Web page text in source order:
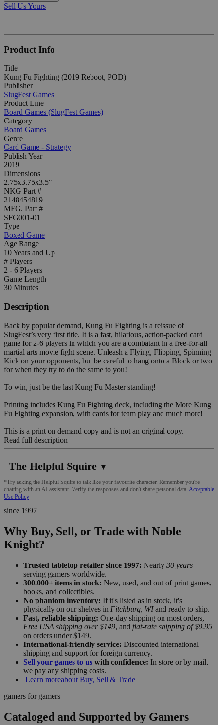
Sell Us Yours
Product Info
Title
Kung Fu Fighting (2019 Reboot, POD)
Publisher
SlugFest Games
Product Line
Board Games (SlugFest Games)
Category
Board Games
Genre
Card Game - Strategy
Publish Year
2019
Dimensions
2.75x3.75x3.5"
NKG Part #
2148454819
MFG. Part #
SFG001-01
Type
Boxed Game
Age Range
10 Years and Up
# Players
2 - 6 Players
Game Length
30 Minutes
Description
Back by popular demand, Kung Fu Fighting is a reissue of
SlugFest’s very first title. It is a fast, hilarious, action-packed card
game for 2-6 players in which you are a combatant in a free-for-all
martial arts movie fight scene. Unleash a Flying, Flipping, Spinning
Kick on your opponents, but be careful to hang onto a Block or two
for when they try to do the same to you!
To win, just be the last Kung Fu Master standing!
Printing includes Kung Fu Fighting deck, including the More Kung
Fu Fighting expansion, with cards for team play and much more!
This is a print on demand copy and is not an original copy.
Read full description
The Helpful Squire ▼
*Try asking the Helpful Squire to talk like your favourite character. Remember you're
chatting with an AI assistant. Verify the responses and don't share personal data. Acceptable
Use Policy
since 1997
Why Buy, Sell, or Trade with Noble
Knight?
Trusted tabletop retailer since 1997: Nearly 30 years
serving gamers worldwide.
300,000+ items in stock: New, used, and out-of-print games,
books, and collectibles.
No phantom inventory: If it's listed as in stock, it's
physically on our shelves in Fitchburg, WIand ready to ship.
Fast, reliable shipping: One-day shipping on most orders,
Free USA shipping over $149, and flat-rate shipping of $9.95
on orders under $149.
International-friendly service: Discounted international
shipping and support for foreign currency.
Sell your games to us with confidence: In store or by mail,
we pay any shipping costs.
Learn moreabout Buy, Sell & Trade
gamers for gamers
Cataloged and Supported by Gamers